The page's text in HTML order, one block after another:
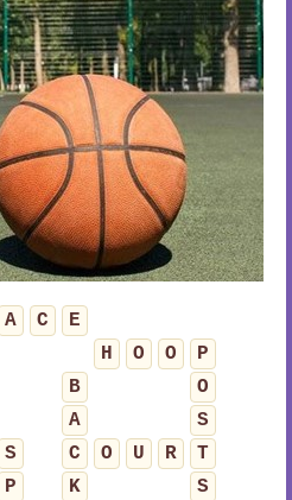
A C
E
H O O
P
B
O
A
S
S C O U R
T
P
K
S